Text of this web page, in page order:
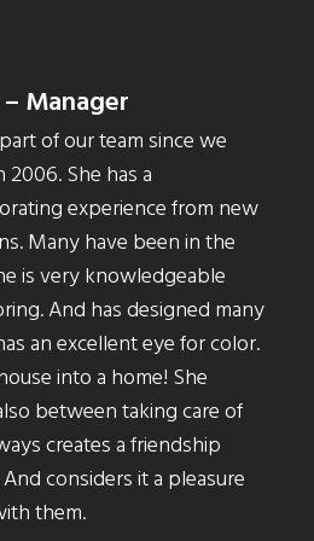
Manager
of our team since we
She has a
experience from new
Many have been in the
is very knowledgeable
And has designed many
an excellent eye for color.
into a home! She
between taking care of
creates a friendship
considers it a pleasure
them.